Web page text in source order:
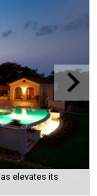
elevates its